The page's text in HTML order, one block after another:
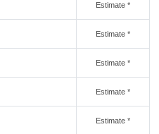
Estimate *
Estimate *
Estimate *
Estimate *
Estimate *